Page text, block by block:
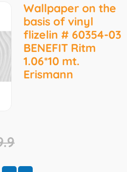
Wallpaper on the
basis of vinyl
flizelin # 60354-03
BENEFIT Ritm
1.06*10 mt.
Erismann